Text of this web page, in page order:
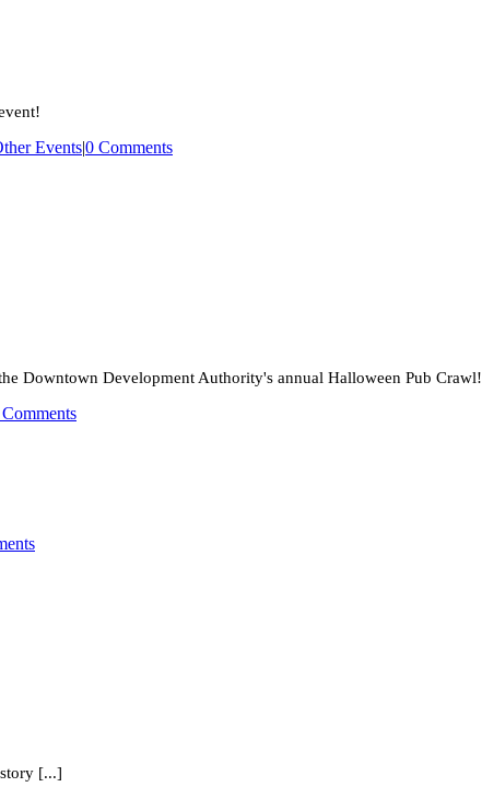
Events|0 Comments
Downtown Development Authority's annual Halloween Pub Crawl!
[...]